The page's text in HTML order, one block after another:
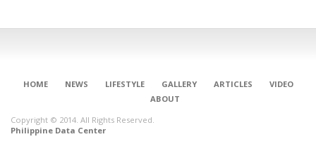
HOME NEWS LIFESTYLE GALLERY ARTICLES
VIDEO
ABOUT
Copyright © 2014. All Rights Reserved.
Philippine Data Center